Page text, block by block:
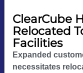
ClearCube
Relocated
Facilities
Expanded
necessitates